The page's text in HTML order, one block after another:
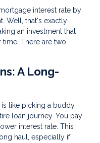
interest rate by
Well, that's exactly
an investment that
There are two
A Long-
like picking a buddy
loan journey. You pay
interest rate. This
haul, especially if